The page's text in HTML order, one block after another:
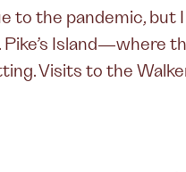
to the pandemic,
Island—where
Visits to the